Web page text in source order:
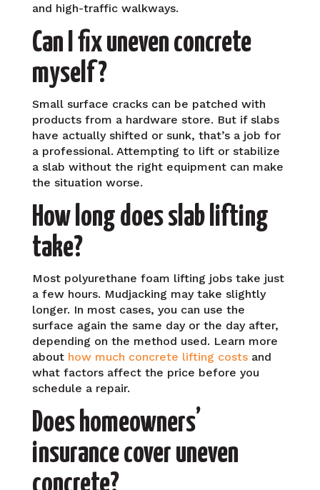
and high-traffic walkways.
Can I fix uneven concrete
myself?
Small surface cracks can be patched with
products from a hardware store. But if slabs
have actually shifted or sunk, that’s a job for
a professional. Attempting to lift or stabilize
a slab without the right equipment can make
the situation worse.
How long does slab lifting
take?
Most polyurethane foam lifting jobs take just
a few hours. Mudjacking may take slightly
longer. In most cases, you can use the
surface again the same day or the day after,
depending on the method used. Learn more
about how much concrete lifting costsand
what factors affect the price before you
schedule a repair.
Does homeowners’
insurance cover uneven